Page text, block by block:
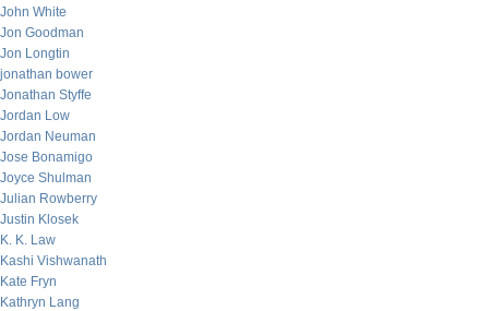
John White
Jon Goodman
Jon Longtin
jonathan bower
Jonathan Styffe
Jordan Low
Jordan Neuman
Jose Bonamigo
Joyce Shulman
Julian Rowberry
Justin Klosek
K. K. Law
Kashi Vishwanath
Kate Fryn
Kathryn Lang